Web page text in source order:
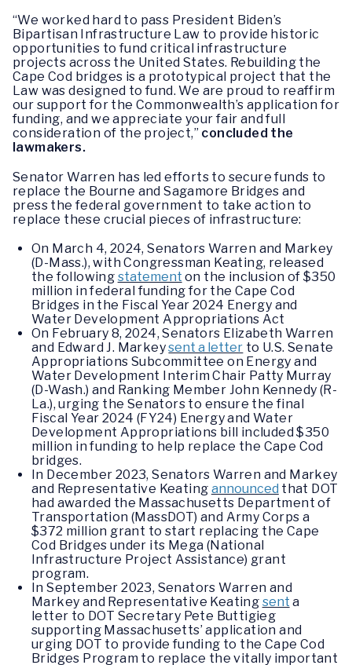
“We worked hard to pass President Biden’s
Bipartisan Infrastructure Law to provide historic
opportunities to fund critical infrastructure
projects across the United States. Rebuilding the
Cape Cod bridges is a prototypical project that the
Law was designed to fund. We are proud to reaffirm
our support for the Commonwealth’s application for
funding, and we appreciate your fair and full
consideration of the project,” concluded the
lawmakers.
Senator Warren has led efforts to secure funds to
replace the Bourne and Sagamore Bridges and
press the federal government to take action to
replace these crucial pieces of infrastructure:
On March 4, 2024, Senators Warren and Markey
(D-Mass.), with Congressman Keating, released
the following statement on the inclusion of $350
million in federal funding for the Cape Cod
Bridges in the Fiscal Year 2024 Energy and
Water Development Appropriations Act
On February 8, 2024, Senators Elizabeth Warren
and Edward J. Markeysent a letter to U.S. Senate
Appropriations Subcommittee on Energy and
Water Development Interim Chair Patty Murray
(D-Wash.) and Ranking Member John Kennedy (R-
La.), urging the Senators to ensure the final
Fiscal Year 2024 (FY24) Energy and Water
Development Appropriations bill included $350
million in funding to help replace the Cape Cod
bridges.
In December 2023, Senators Warren and Markey
and Representative Keating announced that DOT
had awarded the Massachusetts Department of
Transportation (MassDOT) and Army Corps a
$372 million grant to start replacing the Cape
Cod Bridges under its Mega (National
Infrastructure Project Assistance) grant
program.
In September 2023, Senators Warren and
Markey and Representative Keating sent a
letter to DOT Secretary Pete Buttigieg
supporting Massachusetts’ application and
urging DOT to provide funding to the Cape Cod
Bridges Program to replace the vitally important